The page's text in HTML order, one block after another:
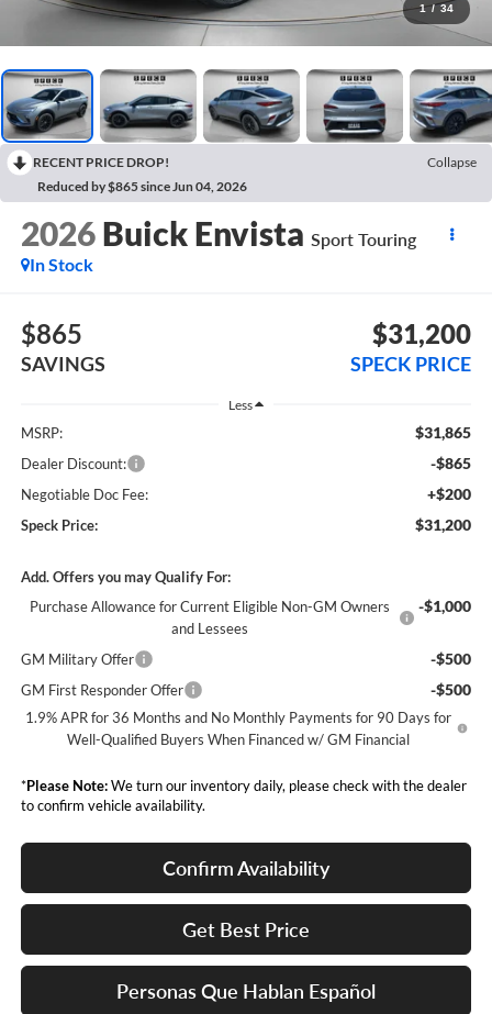
1 / 34
RECENT PRICE DROP!
Collapse
Reduced by $865 since Jun 04, 2026
2026 Buick Envista Sport Touring
In Stock
$865
SAVINGS
$31,200
SPECK PRICE
Less
MSRP: $31,865
Dealer Discount: -$865
Negotiable Doc Fee: +$200
Speck Price: $31,200
Add. Offers you may Qualify For:
Purchase Allowance for Current Eligible Non-GM Owners
and Lessees
-$1,000
GM Military Offer -$500
GM First Responder Offer -$500
1.9% APR for 36 Months and No Monthly Payments for 90 Days for
Well-Qualified Buyers When Financed w/ GM Financial
*Please Note:We turn our inventory daily, please check with the dealer
to confirm vehicle availability.
Confirm Availability
Get Best Price
Personas Que Hablan Español